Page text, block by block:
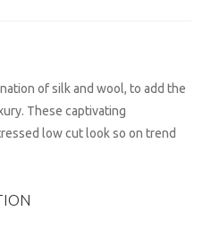
of silk and wool, to add the
These captivating
low cut look so on trend